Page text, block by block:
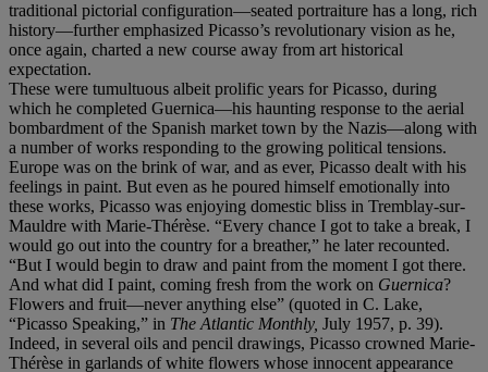
traditional pictorial configuration—seated portraiture has a long, rich
history—further emphasized Picasso’s revolutionary vision as he,
once again, charted a new course away from art historical
expectation.
These were tumultuous albeit prolific years for Picasso, during
which he completed Guernica—his haunting response to the aerial
bombardment of the Spanish market town by the Nazis—along with
a number of works responding to the growing political tensions.
Europe was on the brink of war, and as ever, Picasso dealt with his
feelings in paint. But even as he poured himself emotionally into
these works, Picasso was enjoying domestic bliss in Tremblay-sur-
Mauldre with Marie-Thérèse. “Every chance I got to take a break, I
would go out into the country for a breather,” he later recounted.
“But I would begin to draw and paint from the moment I got there.
And what did I paint, coming fresh from the work on Guernica?
Flowers and fruit—never anything else” (quoted in C. Lake,
“Picasso Speaking,” in The Atlantic Monthly, July 1957, p. 39).
Indeed, in several oils and pencil drawings, Picasso crowned Marie-
Thérèse in garlands of white flowers whose innocent appearance